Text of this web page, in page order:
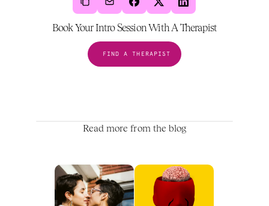
Book Your Intro Session With A Therapist
FIND A THERAPIST
Read more from the blog